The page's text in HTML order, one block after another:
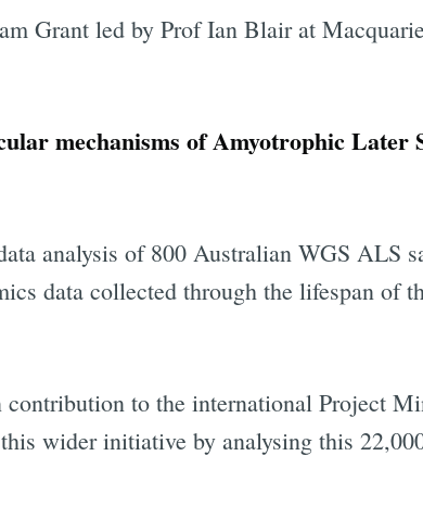
Grant led by Prof Ian Blair at
mechanisms of Amyotrophic Later
analysis of 800 Australian WGS ALS
data collected through the lifespan of
to the international Project
wider initiative by analysing this